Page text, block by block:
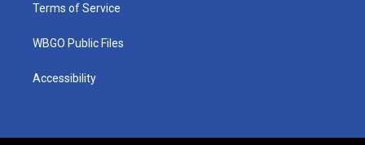
Terms of Service
WBGO Public Files
Accessibility